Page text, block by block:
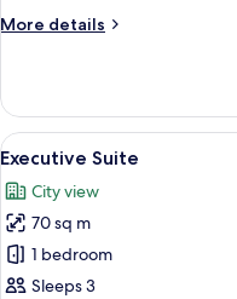
More details
More
1
King
Bed
View
all
photos
for
Executive
Suite
6
Executive Suite
City view
70 sq m
1 bedroom
Sleeps 3